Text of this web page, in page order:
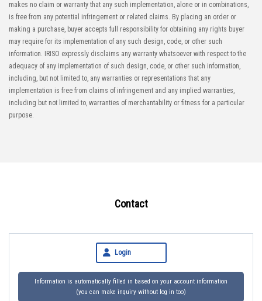
makes no claim or warranty that any such implementation, alone or in combinations,
is free from any potential infringement or related claims. By placing an order or
making a purchase, buyer accepts full responsibility for obtaining any rights buyer
may require for its implementation of any such design, code, or other such
information. IRISO expressly disclaims any warranty whatsoever with respect to the
adequacy of any implementation of such design, code, or other such information,
including, but not limited to, any warranties or representations that any
implementation is free from claims of infringement and any implied warranties,
including but not limited to, warranties of merchantability or fitness for a particular
purpose.
Contact
Login
Information is automatically filled in based on your account information
(you can make inquiry without log in too)